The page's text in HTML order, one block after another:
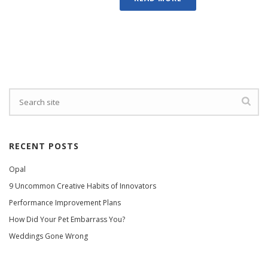
RECENT POSTS
Opal
9 Uncommon Creative Habits of Innovators
Performance Improvement Plans
How Did Your Pet Embarrass You?
Weddings Gone Wrong